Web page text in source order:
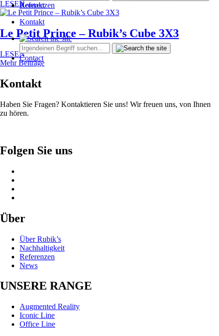
Kontakt
Referenzen
Kontakt
Contact
LESEN
Le Petit Prince – Rubik’s Cube 3X3
LESEN
Mehr Beiträge
Kontakt
Haben Sie Fragen? Kontaktieren Sie uns! Wir freuen uns, von Ihnen
zu hören.
Folgen Sie uns
Über
Über Rubik’s
Nachhaltigkeit
Referenzen
News
UNSERE RANGE
Augmented Reality
Iconic Line
Office Line